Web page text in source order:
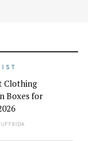
Clothing
Boxes for